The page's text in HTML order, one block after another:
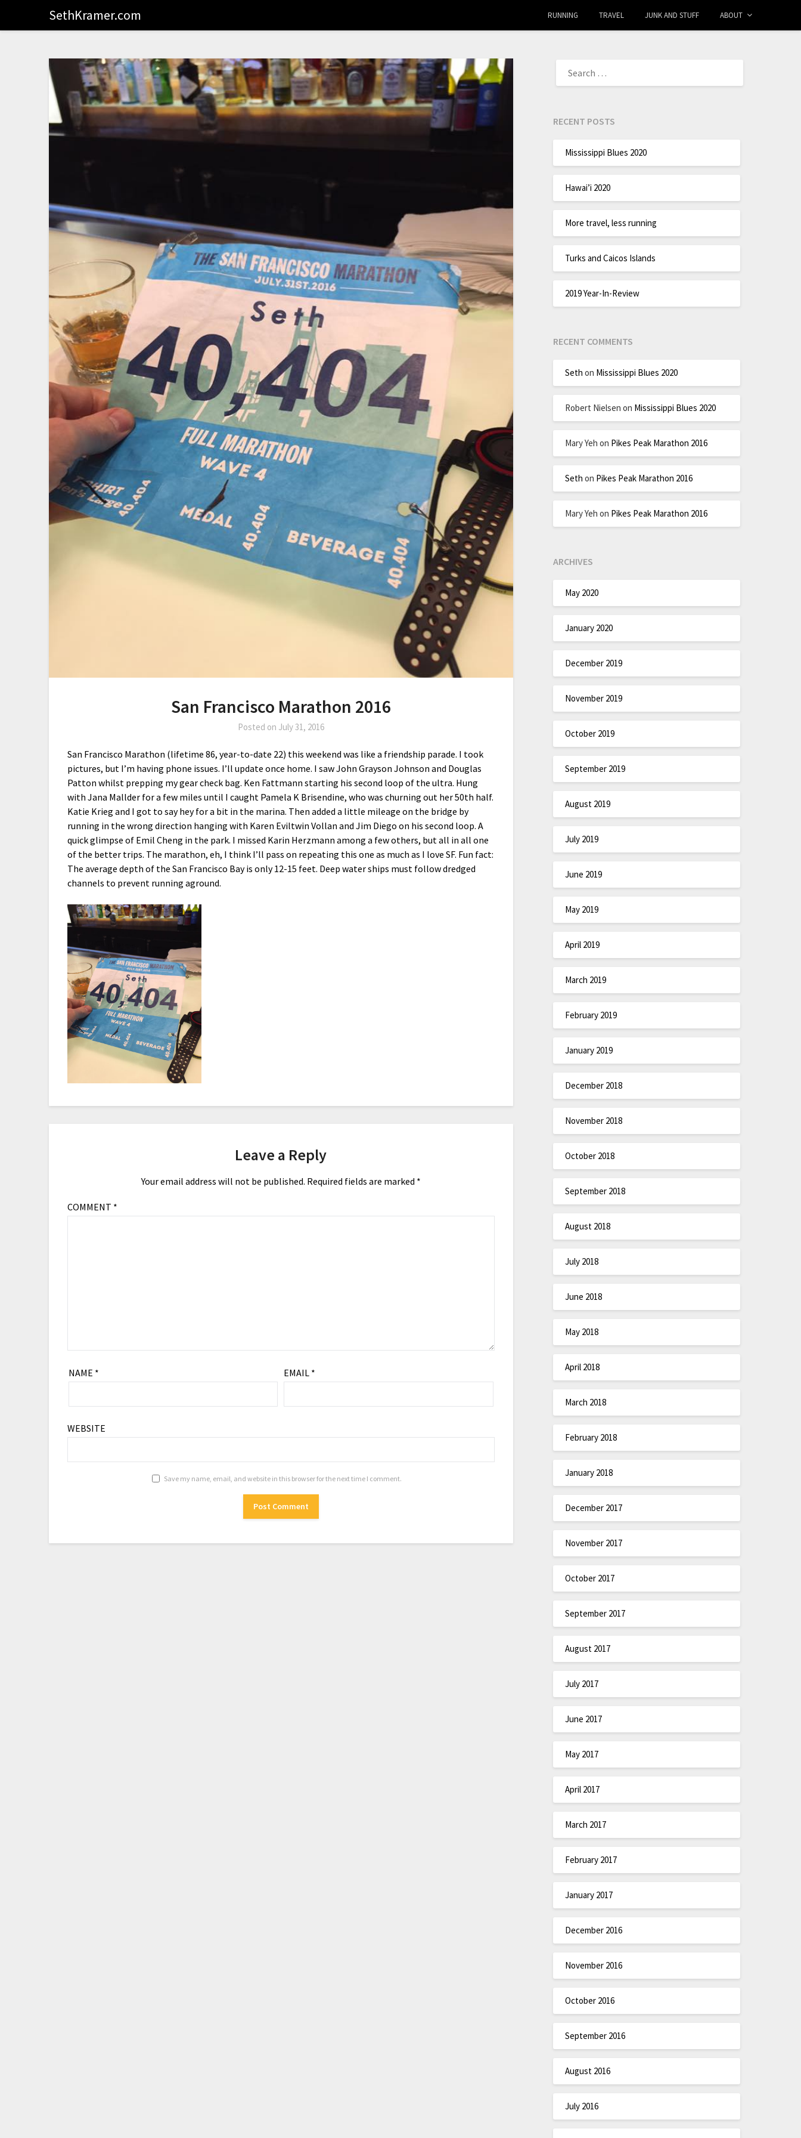
SethKramer.com RUNNING TRAVEL JUNK AND STUFF ABOUT
San Francisco Marathon 2016
Posted on July 31, 2016
San Francisco Marathon (lifetime 86, year-to-date 22) this weekend was like a friendship parade. I took
pictures, but I’m having phone issues. I’ll update once home. I saw John Grayson Johnson and Douglas
Patton whilst prepping my gear check bag. Ken Fattmann starting his second loop of the ultra. Hung
with Jana Mallder for a few miles until I caught Pamela K Brisendine, who was churning out her 50th half.
Katie Krieg and I got to say hey for a bit in the marina. Then added a little mileage on the bridge by
running in the wrong direction hanging with Karen Eviltwin Vollan and Jim Diego on his second loop. A
quick glimpse of Emil Cheng in the park. I missed Karin Herzmann among a few others, but all in all one
of the better trips. The marathon, eh, I think I’ll pass on repeating this one as much as I love SF. Fun fact:
The average depth of the San Francisco Bay is only 12-15 feet. Deep water ships must follow dredged
channels to prevent running aground.
Leave a Reply
Your email address will not be published. Required fields are marked *
COMMENT *
NAME * EMAIL *
WEBSITE
Save my name, email, and website in this browser for the next time I comment.
RECENT POSTS
Mississippi Blues 2020
Hawai’i 2020
More travel, less running
Turks and Caicos Islands
2019 Year-In-Review
RECENT COMMENTS
Seth on Mississippi Blues 2020
Robert Nielsen on Mississippi Blues 2020
Mary Yeh on Pikes Peak Marathon 2016
Seth on Pikes Peak Marathon 2016
Mary Yeh on Pikes Peak Marathon 2016
ARCHIVES
May 2020
January 2020
December 2019
November 2019
October 2019
September 2019
August 2019
July 2019
June 2019
May 2019
April 2019
March 2019
February 2019
January 2019
December 2018
November 2018
October 2018
September 2018
August 2018
July 2018
June 2018
May 2018
April 2018
March 2018
February 2018
January 2018
December 2017
November 2017
October 2017
September 2017
August 2017
July 2017
June 2017
May 2017
April 2017
March 2017
February 2017
January 2017
December 2016
November 2016
October 2016
September 2016
August 2016
July 2016